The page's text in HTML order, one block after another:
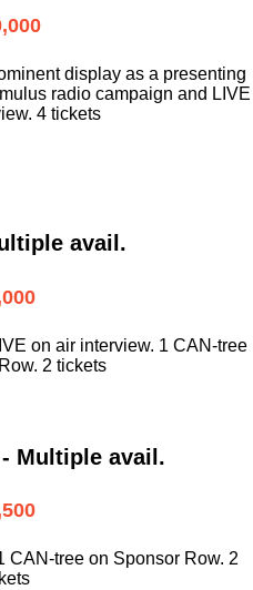
display as a presenting
radio campaign and LIVE
4 tickets
avail.
on air interview. 1 CAN-tree
2 tickets
Multiple avail.
CAN-tree on Sponsor Row. 2